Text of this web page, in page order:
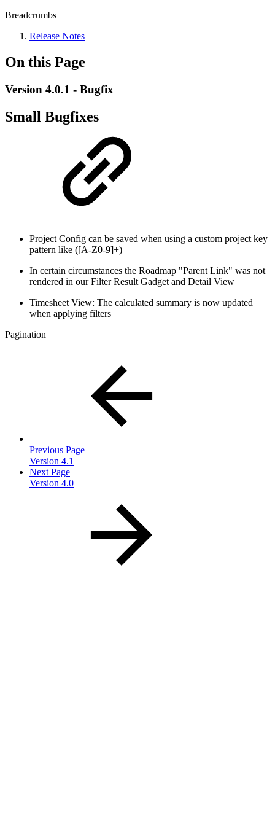
Breadcrumbs
Release Notes
On this Page
Version 4.0.1 - Bugfix
Small Bugfixes
Project Config can be saved when using a custom project key
pattern like ([A-Z0-9]+)
In certain circumstances the Roadmap "Parent Link" was not
rendered in our Filter Result Gadget and Detail View
Timesheet View: The calculated summary is now updated
when applying filters
Pagination
Previous Page
Version 4.1
Next Page
Version 4.0